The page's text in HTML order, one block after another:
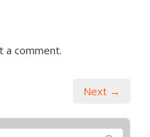
a comment.
Next →